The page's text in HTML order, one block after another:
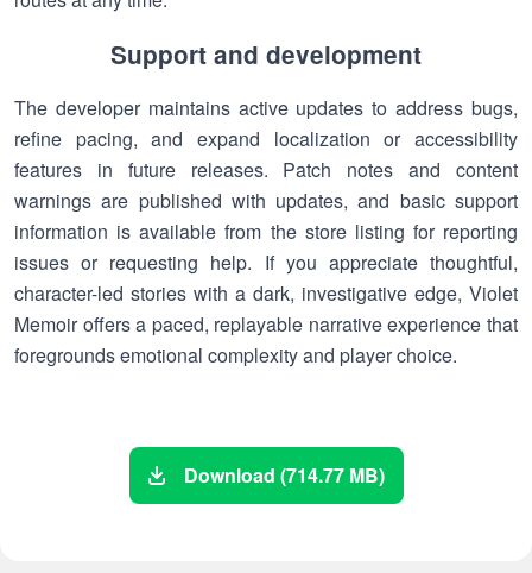
Support and development
The developer maintains active updates to address bugs,
refine pacing, and expand localization or accessibility
features in future releases. Patch notes and content
warnings are published with updates, and basic support
information is available from the store listing for reporting
issues or requesting help. If you appreciate thoughtful,
character-led stories with a dark, investigative edge, Violet
Memoir offers a paced, replayable narrative experience that
foregrounds emotional complexity and player choice.
Download (714.77 MB)